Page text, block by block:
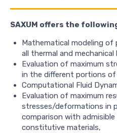
SAXUM offers the
Mathematical modeling of
all thermal and mechanical
Evaluation of maximum
in the different portions of
Computational Fluid
Evaluation of maximum
stresses/deformations in
comparison with
constitutive materials,